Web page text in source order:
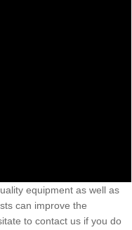
equipment as well as
can improve the
to contact us if you do